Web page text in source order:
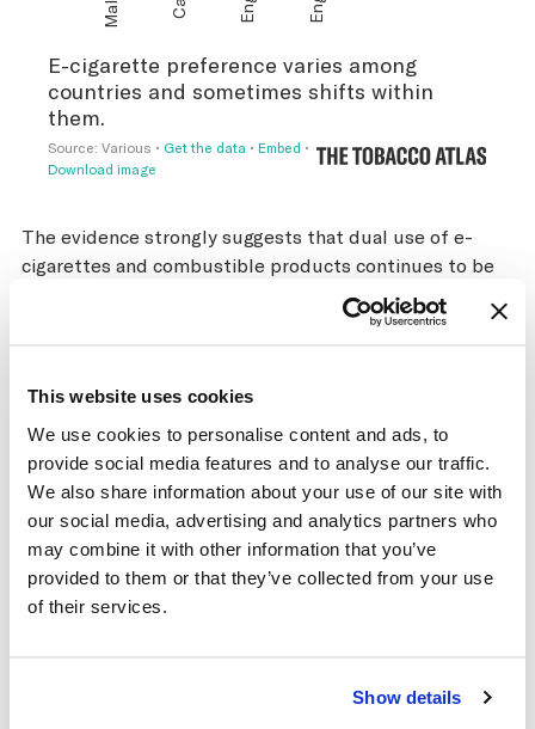
This website uses cookies
We use cookies to personalise content and ads, to
provide social media features and to analyse our traffic.
We also share information about your use of our site with
our social media, advertising and analytics partners who
may combine it with other information that you’ve
provided to them or that they’ve collected from your use
of their services.
Show details
The evidence strongly suggests that dual use of e-
cigarettes and combustible products continues to be
very common. The gains for public health in terms of
dual use appear to be extremely low or nonexistent, as
that under some conditions dual use is more harmful
than smoking alone, particularly for the respiratory
system.
Almost all tobacco control experts agree that a strong
regulatory framework is required to promote
population health and reduce the harms of tobacco.
Currently, the types and levels of regulation for e-